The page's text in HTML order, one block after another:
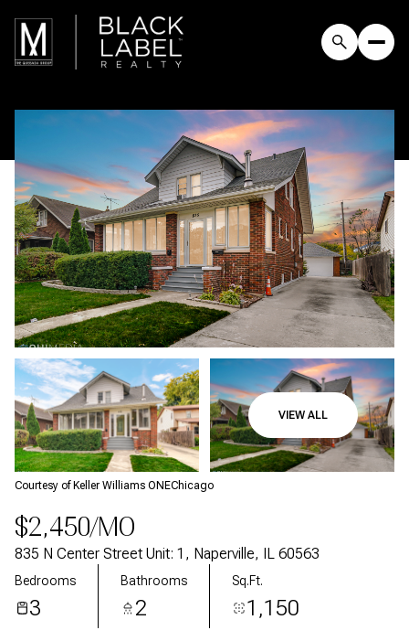
VIEW ALL
Courtesy of Keller Williams ONEChicago
$2,450/MO
835 N Center Street Unit: 1, Naperville, IL 60563
Bedrooms
3
Bathrooms
2
Sq.Ft.
1,150
Saturday
08
Aug
Sunday
09
Aug